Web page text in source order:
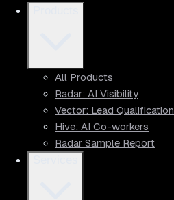
All Products
Radar: AI Visibility
Vector: Lead Qualification
Hive: AI Co-workers
Radar Sample Report